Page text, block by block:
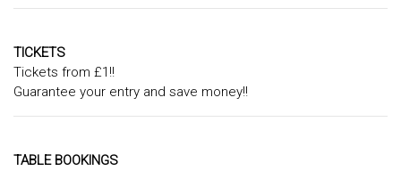
TICKETS
Tickets from £1!!
Guarantee your entry and save money!!
TABLE BOOKINGS